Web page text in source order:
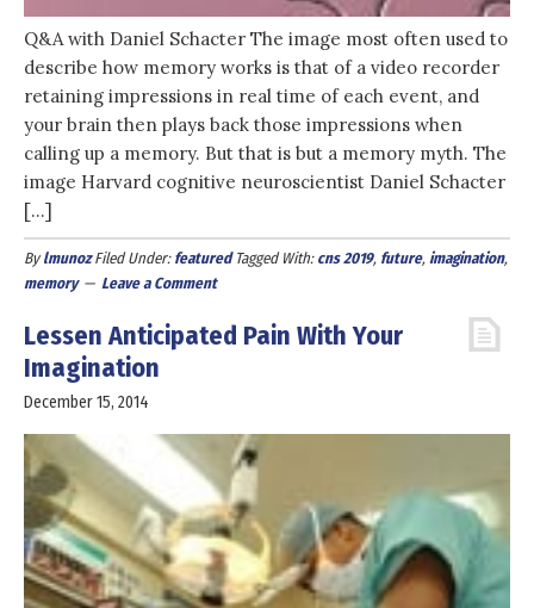
Q&A with Daniel Schacter The image most often used to
describe how memory works is that of a video recorder
retaining impressions in real time of each event, and
your brain then plays back those impressions when
calling up a memory. But that is but a memory myth. The
image Harvard cognitive neuroscientist Daniel Schacter
[…]
Bylmunoz Filed Under: featured Tagged With: cns 2019, future, imagination,
memory
Leave a Comment
Lessen Anticipated Pain With Your
Imagination
December 15, 2014